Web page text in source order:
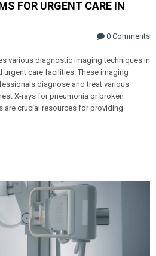
FOR URGENT CARE IN
0 Comments
various diagnostic imaging techniques in
urgent care facilities. These imaging
diagnose and treat various
X-rays for pneumonia or broken
are crucial resources for providing